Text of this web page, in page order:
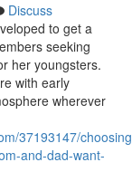
Discuss
to get a
seeking
her youngsters.
with early
wherever
37193147/
and-dad-want-